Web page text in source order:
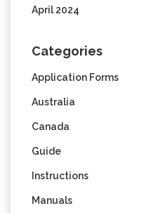
April 2024
Categories
Application Forms
Australia
Canada
Guide
Instructions
Manuals